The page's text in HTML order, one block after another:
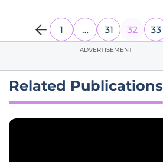
1 … 31 32 33
ADVERTISEMENT
Related Publications